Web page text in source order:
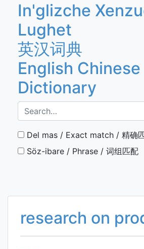
In'glizche
Lughet
英汉词典
English Chinese
Dictionary
Del mas / Exact match / 精确
Söz-ibare / Phrase / 词组匹配
research on